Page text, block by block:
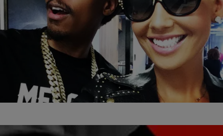
14 Items
Kiyonna Anthony
15 Pics Of The Ladies Loving Nick Cannon
(PHOTOS)
Comments